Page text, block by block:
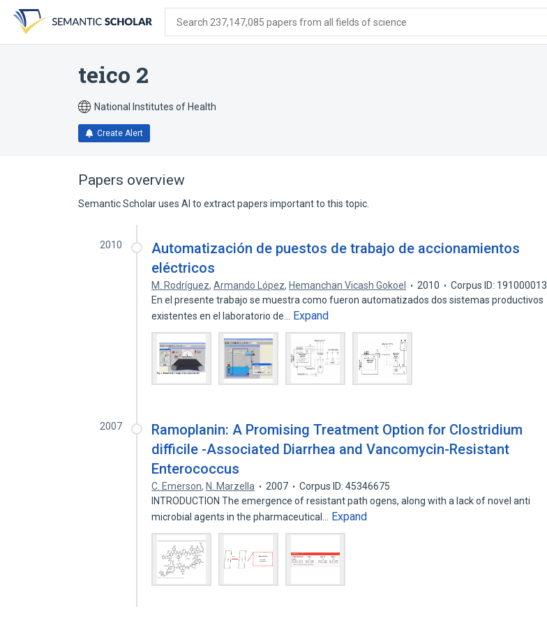
search
form
content
account
menu
Search 237,147,085 papers from all fields of science
teico 2
National Institutes of Health
Create Alert
Papers overview
Semantic Scholar uses AI to extract papers important to this topic.
2010
Automatización de puestos de trabajo de accionamientos
eléctricos
M. Rodríguez,Armando López, Hemanchan Vicash Gokoel 2010
Corpus ID: 191000013
En el presente trabajo se muestra como fueron automatizados dos sistemas productivos
existentes en el laboratorio de…
Expand
2007
Ramoplanin: A Promising Treatment Option for Clostridium
difficile -Associated Diarrhea and Vancomycin-Resistant
Enterococcus
C. Emerson, N. Marzella 2007
Corpus ID: 45346675
INTRODUCTION The emergence of resistant path ogens, along with a lack of novel anti
microbial agents in the pharmaceutical…
Expand